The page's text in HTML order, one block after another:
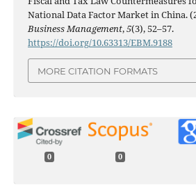
National Data Factor Market in China.
Business Management,5(3), 52–57.
https://doi.org/10.63313/EBM.9188
MORE CITATION FORMATS
0 0